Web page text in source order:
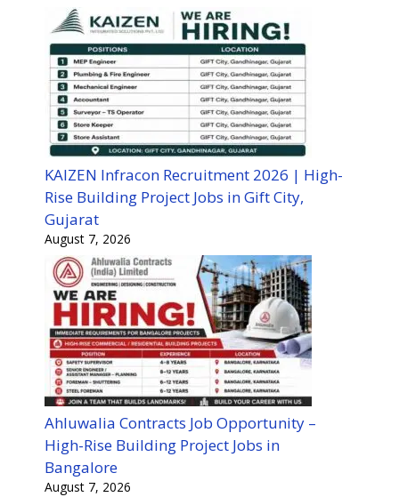
KAIZEN Infracon Recruitment 2026 | High-
Rise Building Project Jobs in Gift City,
Gujarat
August 7, 2026
Ahluwalia Contracts Job Opportunity –
High-Rise Building Project Jobs in
Bangalore
August 7, 2026